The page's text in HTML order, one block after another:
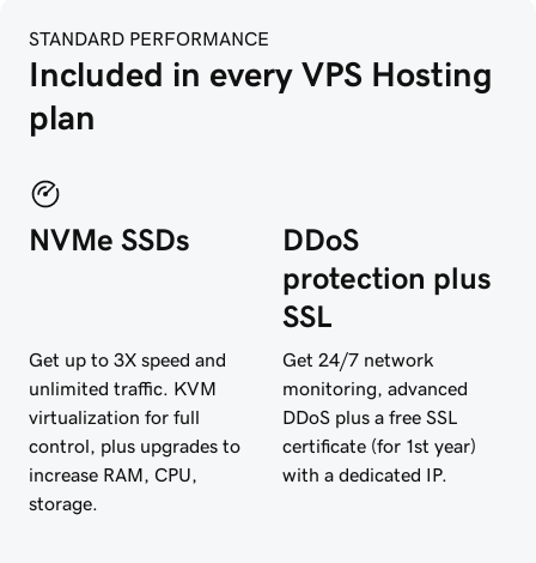
STANDARD PERFORMANCE
Included in every VPS Hosting
plan
NVMe SSDs
Get up to 3X speed and
unlimited traffic. KVM
virtualization for full
control, plus upgrades to
increase RAM, CPU,
storage.
DDoS
protection plus
SSL
Get 24/7 network
monitoring, advanced
DDoS plus a free SSL
certificate (for 1st year)
with a dedicated IP.